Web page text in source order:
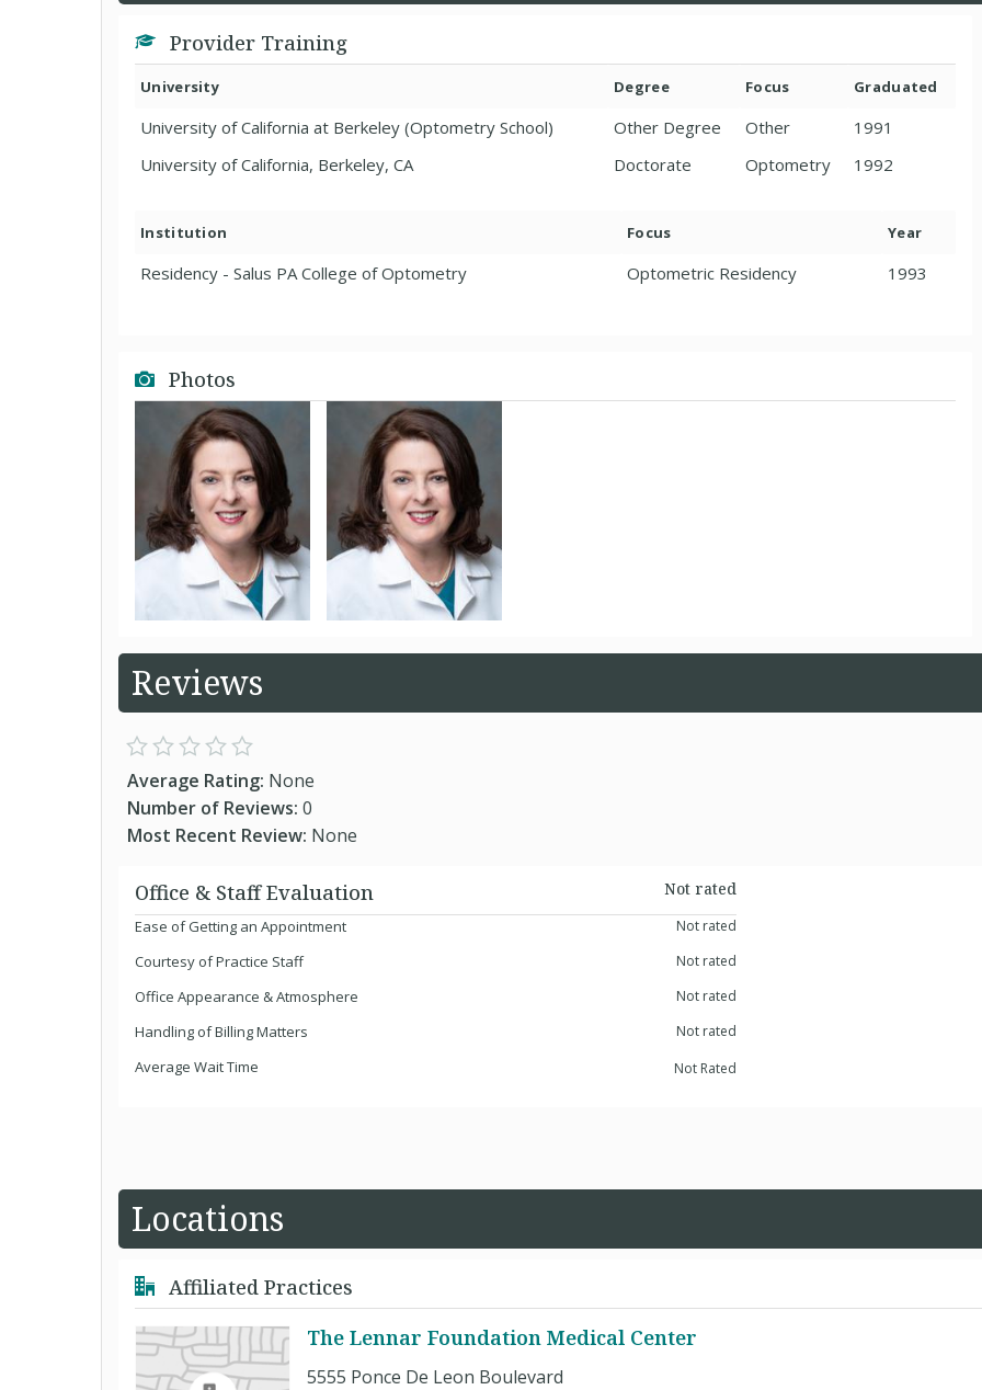
Provider Training
University Degree Focus Graduated
University of California at Berkeley (Optometry School) Other Degree Other
1991
University of California, Berkeley, CA
Doctorate Optometry 1992
Institution Focus Year
Residency - Salus PA College of Optometry Optometric Residency 1993
Photos
Reviews
Average Rating: None
Number of Reviews: 0
Most Recent Review: None
Office & Staff Evaluation
Not rated
Ease of Getting an Appointment
Not rated
Courtesy of Practice Staff Not rated
Office Appearance & Atmosphere Not rated
Handling of Billing Matters Not rated
Average Wait Time Not Rated
Locations
Affiliated Practices
The Lennar Foundation Medical Center
5555 Ponce De Leon Boulevard